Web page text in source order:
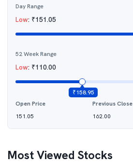
Day Range
Low: ₹151.05
52 Week Range
Low: ₹110.00
₹158.95
Open Price
151.05
Previous Close
162.00
Most Viewed Stocks